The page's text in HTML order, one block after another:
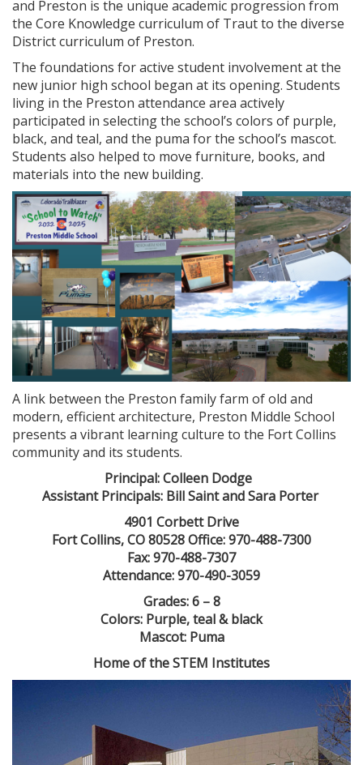
and Preston is the unique academic progression from
the Core Knowledge curriculum of Traut to the diverse
District curriculum of Preston.
The foundations for active student involvement at the
new junior high school began at its opening. Students
living in the Preston attendance area actively
participated in selecting the school’s colors of purple,
black, and teal, and the puma for the school’s mascot.
Students also helped to move furniture, books, and
materials into the new building.
A link between the Preston family farm of old and
modern, efficient architecture, Preston Middle School
presents a vibrant learning culture to the Fort Collins
community and its students.
Principal: Colleen Dodge
Assistant Principals: Bill Saint and Sara Porter
4901 Corbett Drive
Fort Collins, CO 80528 Office: 970-488-7300
Fax: 970-488-7307
Attendance: 970-490-3059
Grades: 6 – 8
Colors: Purple, teal & black
Mascot: Puma
Home of the STEM Institutes